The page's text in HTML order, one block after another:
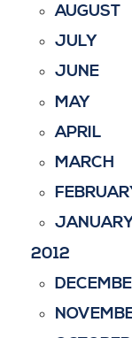
AUGUST
JULY
JUNE
MAY
APRIL
MARCH
2012